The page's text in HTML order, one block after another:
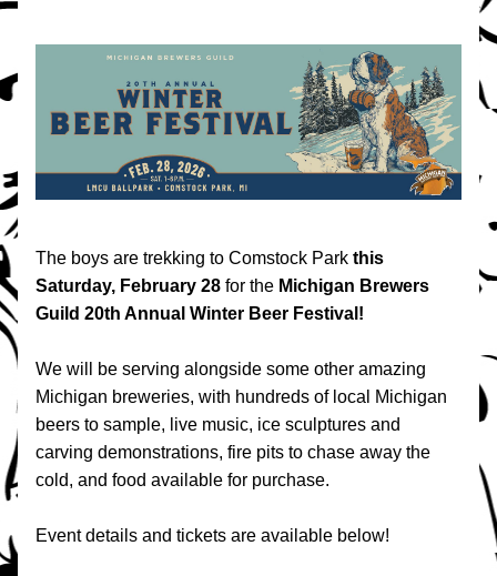
The boys are trekking to Comstock Park this
Saturday, February 28 for the Michigan Brewers
Guild 20th Annual Winter Beer Festival!
We will be serving alongside some other amazing
Michigan breweries, with hundreds of local Michigan
beers to sample, live music, ice sculptures and
carving demonstrations, fire pits to chase away the
cold, and food available for purchase.
Event details and tickets are available below!